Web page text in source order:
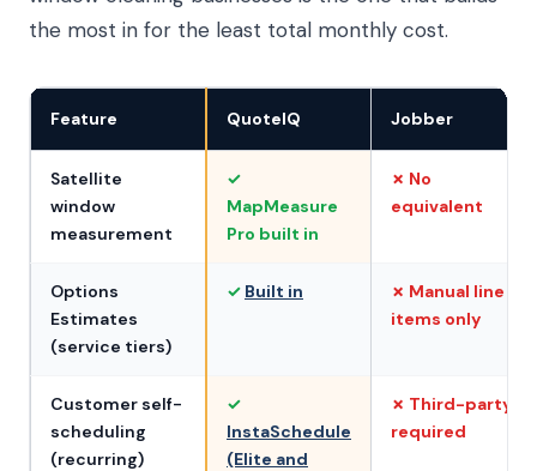
the most in for the least total monthly cost.
Feature QuoteIQ Jobber
Satellite
window
measurement
✓
MapMeasure
Pro built in
✗ No
equivalent
Options
Estimates
(service tiers)
✓ Built in
✗ Manual line
items only
Customer self-
scheduling
(recurring)
✓
InstaSchedule
(Elite and
✗ Third-party
required